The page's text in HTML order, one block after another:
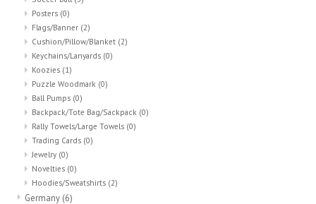
Posters (0)
Flags/Banner (2)
Cushion/Pillow/Blanket (2)
Keychains/Lanyards (0)
Koozies (1)
Puzzle Woodmark (0)
Ball Pumps (0)
Backpack/Tote Bag/Sackpack (0)
Rally Towels/Large Towels (0)
Trading Cards (0)
Jewelry (0)
Novelties (0)
Hoodies/Sweatshirts (2)
Germany (6)